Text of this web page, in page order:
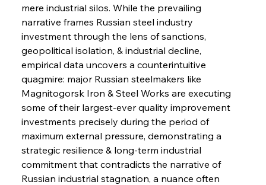
mere industrial silos. While the prevailing
narrative frames Russian steel industry
investment through the lens of sanctions,
geopolitical isolation, & industrial decline,
empirical data uncovers a counterintuitive
quagmire: major Russian steelmakers like
Magnitogorsk Iron & Steel Works are executing
some of their largest-ever quality improvement
investments precisely during the period of
maximum external pressure, demonstrating a
strategic resilience & long-term industrial
commitment that contradicts the narrative of
Russian industrial stagnation, a nuance often